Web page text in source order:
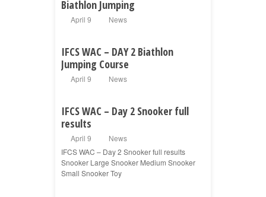
Biathlon Jumping
April 9 News
IFCS WAC – DAY 2 Biathlon
Jumping Course
April 9 News
IFCS WAC – Day 2 Snooker full
results
April 9
News
IFCS WAC – Day 2 Snooker full results
Snooker Large Snooker Medium Snooker
Small Snooker Toy